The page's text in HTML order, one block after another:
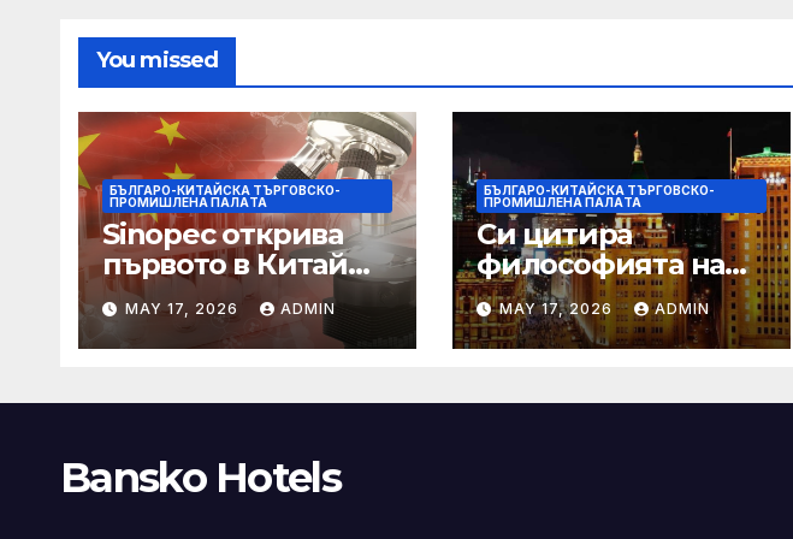
You missed
БЪЛГАРО-КИТАЙСКА ТЪРГОВСКО-
ПРОМИШЛЕНА ПАЛAТА
Sinopec открива
първото в Китай
свръхдълбоко
находище на
шистов газ в
MAY 17, 2026 ADMIN
БЪЛГАРО-КИТАЙСКА ТЪРГОВСКО-
ПРОМИШЛЕНА ПАЛAТА
Си цитира
философията на
хармонията, за да
насърчи
съжителството
САЩ
MAY 17, 2026 ADMIN
Bansko Hotels